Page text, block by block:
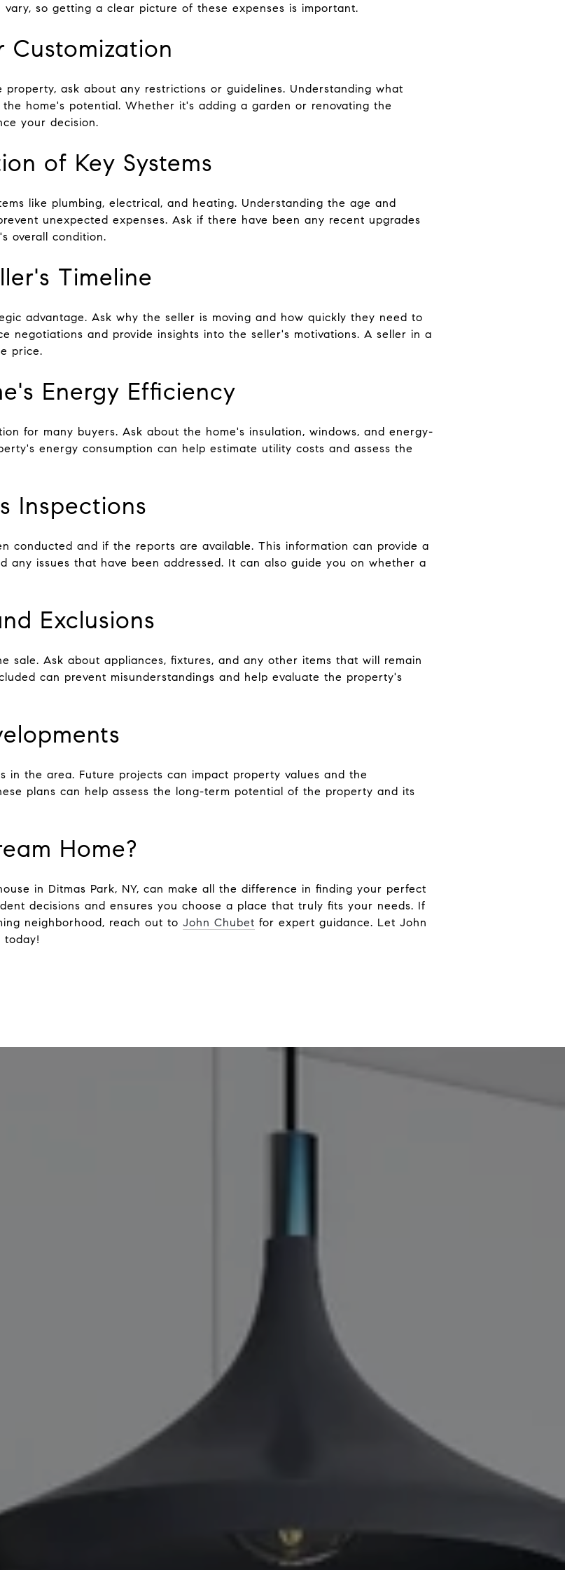
so getting a clear picture of these expenses is important.
Customization
ask about any restrictions or guidelines. Understanding what
home's potential. Whether it's adding a garden or renovating the
your decision.
of Key Systems
like plumbing, electrical, and heating. Understanding the age and
unexpected expenses. Ask if there have been any recent upgrades
overall condition.
Timeline
advantage. Ask why the seller is moving and how quickly they need to
negotiations and provide insights into the seller's motivations. A seller in a
price.
Energy Efficiency
for many buyers. Ask about the home's insulation, windows, and energy-
energy consumption can help estimate utility costs and assess the
Inspections
conducted and if the reports are available. This information can provide a
any issues that have been addressed. It can also guide you on whether a
Exclusions
sale. Ask about appliances, fixtures, and any other items that will remain
can prevent misunderstandings and help evaluate the property's
in the area. Future projects can impact property values and the
plans can help assess the long-term potential of the property and its
Home?
in Ditmas Park, NY, can make all the difference in finding your perfect
decisions and ensures you choose a place that truly fits your needs. If
neighborhood, reach out to John Chubet for expert guidance. Let John
today!